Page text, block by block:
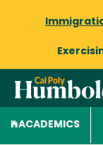
ACADEMICS